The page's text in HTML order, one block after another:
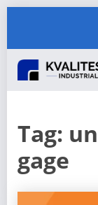
Tag:
gage